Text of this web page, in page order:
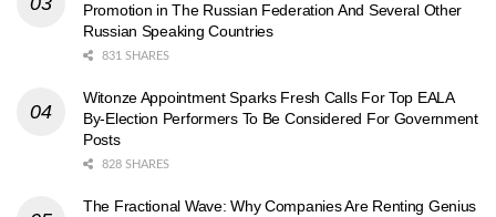
Promotion in The Russian Federation And Several Other
Russian Speaking Countries
831 SHARES
Witonze Appointment Sparks Fresh Calls For Top EALA
By-Election Performers To Be Considered For Government
Posts
828 SHARES
The Fractional Wave: Why Companies Are Renting Genius